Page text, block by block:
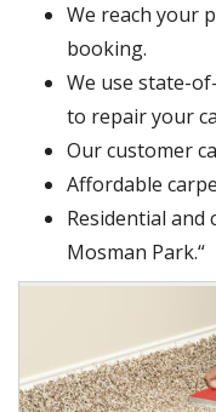
We reach your
booking.
We use state-
to repair your
Our customer
Affordable
Residential and
Mosman Park.“